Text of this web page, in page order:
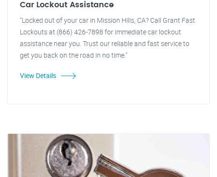
Car Lockout Assistance
"Locked out of your car in Mission Hills, CA? Call Grant Fast
Lockouts at (866) 426-7898 for immediate car lockout
assistance near you. Trust our reliable and fast service to
get you back on the road in no time."
View Details